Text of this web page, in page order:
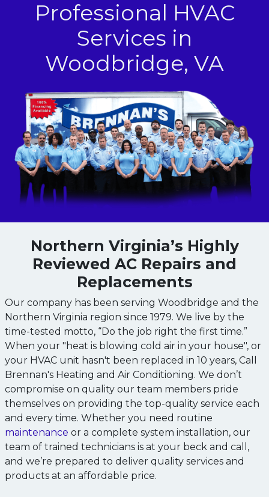
Professional HVAC
Services in
Woodbridge, VA
Northern Virginia’s Highly
Reviewed AC Repairs and
Replacements
Our company has been serving Woodbridge and the
Northern Virginia region since 1979. We live by the
time-tested motto, “Do the job right the first time.”
When your "heat is blowing cold air in your house", or
your HVAC unit hasn't been replaced in 10 years, Call
Brennan's Heating and Air Conditioning. We don’t
compromise on quality our team members pride
themselves on providing the top-quality service each
and every time. Whether you need routine
maintenance or a complete system installation, our
team of trained technicians is at your beck and call,
and we’re prepared to deliver quality services and
products at an affordable price.